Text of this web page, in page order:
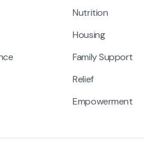
Nutrition
Housing
Family Support
Relief
Empowerment